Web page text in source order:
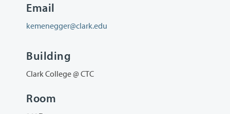
Email
kemenegger@clark.edu
Building
Clark College @ CTC
Room